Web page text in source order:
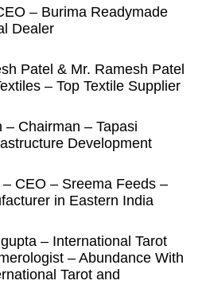
– Burima Readymade
Dealer
Patel & Mr. Ramesh Patel
– Top Textile Supplier
– Chairman – Tapasi
Development
CEO – Sreema Feeds –
in Eastern India
– International Tarot
– Abundance With
Tarot and